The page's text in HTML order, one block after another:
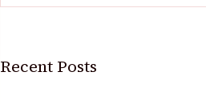
Recent Posts